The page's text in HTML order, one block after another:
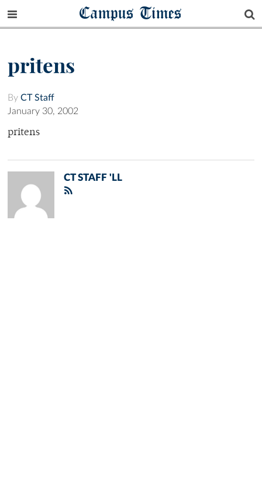
Campus Times
pritens
By CT Staff
January 30, 2002
pritens
CT STAFF 'LL